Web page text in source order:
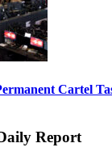
Cartel
Report